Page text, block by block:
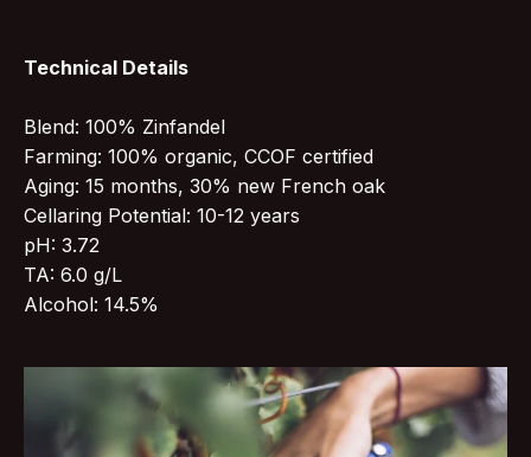
Technical Details
Blend: 100% Zinfandel
Farming: 100% organic, CCOF certified
Aging: 15 months, 30% new French oak
Cellaring Potential: 10-12 years
pH: 3.72
TA: 6.0 g/L
Alcohol: 14.5%